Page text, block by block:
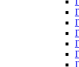
I
I
I
I
I
I